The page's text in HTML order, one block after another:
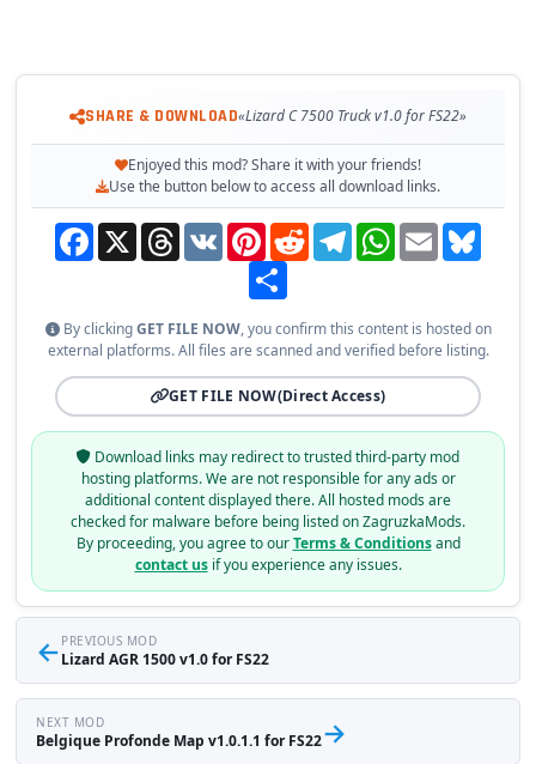
SHARE & DOWNLOAD«Lizard C 7500 Truck v1.0 for FS22»
Enjoyed this mod? Share it with your friends!
Use the button below to access all download links.
Facebook
X ThreadsVK PinterestReddit TelegramWhatsApp
Email
By clickingGET FILE NOW, you confirm this content is hosted on
external platforms. All files are scanned and verified before listing.
GET FILE NOW(Direct Access)
Download links may redirect to trusted third-party mod
hosting platforms. We are not responsible for any ads or
additional content displayed there. All hosted mods are
checked for malware before being listed on ZagruzkaMods.
By proceeding, you agree to ourTerms & Conditionsand
contact usif you experience any issues.
← PREVIOUS MOD
Lizard AGR 1500 v1.0 for FS22
NEXT MOD
Belgique Profonde Map v1.0.1.1 for FS22→